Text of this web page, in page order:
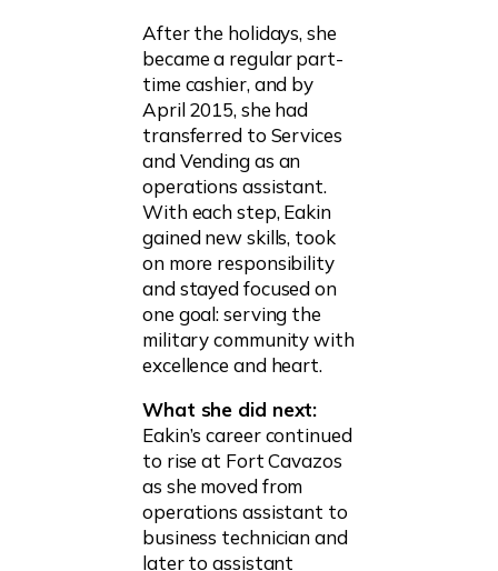
After the holidays, she
became a regular part-
time cashier, and by
April 2015, she had
transferred to Services
and Vending as an
operations assistant.
With each step, Eakin
gained new skills, took
on more responsibility
and stayed focused on
one goal: serving the
military community with
excellence and heart.
What she did next:
Eakin’s career continued
to rise at Fort Cavazos
as she moved from
operations assistant to
business technician and
later to assistant